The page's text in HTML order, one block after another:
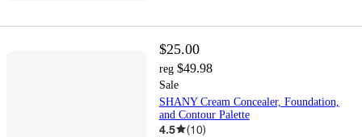
$25.00
reg $49.98
Sale
SHANY Cream Concealer, Foundation,
and Contour Palette
4.5 (10)